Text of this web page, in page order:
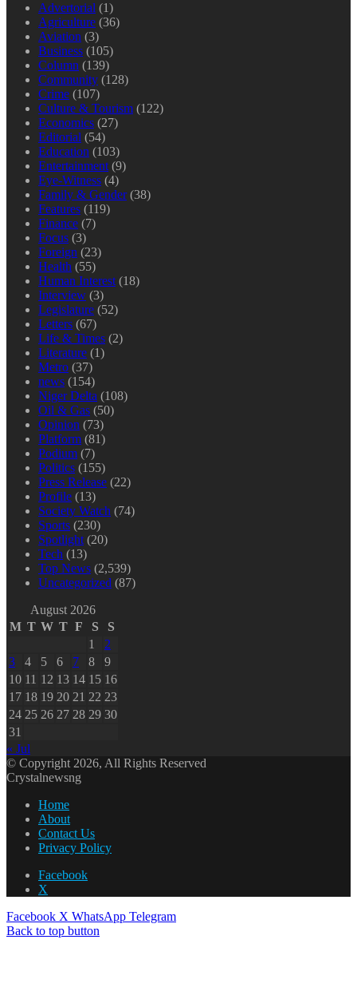
Advertorial (1)
Agriculture (36)
Aviation (3)
Business (105)
Column (139)
Community (128)
Crime (107)
Culture & Tourism (122)
Economics (27)
Editorial (54)
Education (103)
Entertainment (9)
Eye-Witness (4)
Family & Gender(38)
Features (119)
Finance (7)
Focus (3)
Foreign (23)
Health (55)
Human Interest (18)
Interview (3)
Legislature (52)
Letters (67)
Life & Times (2)
Literature (1)
Metro (37)
news (154)
Niger Delta (108)
Oil & Gas (50)
Opinion (73)
Platform (81)
Podium (7)
Politics (155)
Press Release (22)
Profile (13)
Society Watch (74)
Sports (230)
Spotlight (20)
Tech (13)
Top News (2,539)
Uncategorized (87)
August 2026
M T W T F S
S
1
2
3
4 5 6 7 8
9
10 11 12 13 14 15 16
17 18 19 20 21 22 23
24 25 26 27 28 29 30
31
« Jul
© Copyright 2026, All Rights Reserved
Crystalnewsng
Home
About
Contact Us
Privacy Policy
Facebook
X
Facebook X WhatsApp Telegram
Back to top button